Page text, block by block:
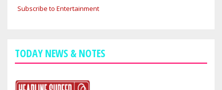
JOHN
HEEL
BUT
Subscribe to Entertainment
TODAY NEWS & NOTES